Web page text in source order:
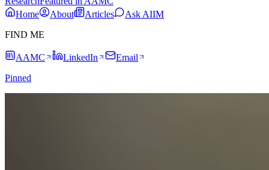
Home
About Articles
Ask AIIM
FIND ME
AAMC LinkedIn
Email
Pinned